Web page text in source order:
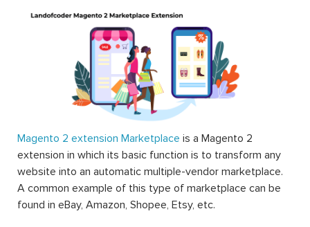
Magento 2 extension Marketplace is a Magento 2
extension in which its basic function is to transform any
website into an automatic multiple-vendor marketplace.
A common example of this type of marketplace can be
found in eBay, Amazon, Shopee, Etsy, etc.